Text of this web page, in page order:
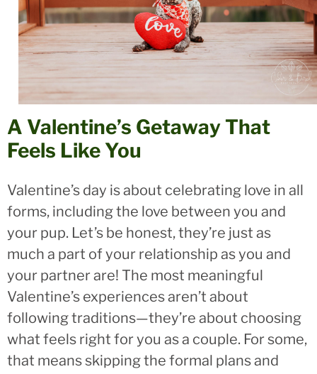
A Valentine’s Getaway That
Feels Like You
Valentine’s day is about celebrating love in all
forms, including the love between you and
your pup. Let’s be honest, they’re just as
much a part of your relationship as you and
your partner are! The most meaningful
Valentine’s experiences aren’t about
following traditions—they’re about choosing
what feels right for you as a couple. For some,
that means skipping the formal plans and